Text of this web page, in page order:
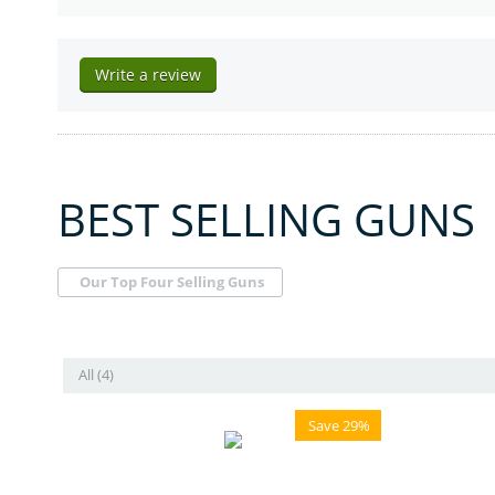
Write a review
BEST SELLING GUNS
Our Top Four Selling Guns
All (4)
Save 29%